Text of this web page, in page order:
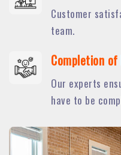
Customer
team.
Completion
Our experts
have to be